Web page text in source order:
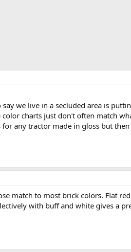
we live in a secluded area is
charts just don't often match
any tractor made in gloss but
match to most brick colors. Flat
with buff and white gives a